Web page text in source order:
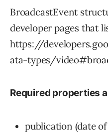
BroadcastEvent
developer pages that
https://
ata-types/
Required properties
publication (date